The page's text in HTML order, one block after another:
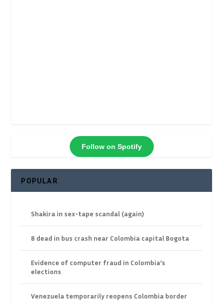
Follow on Spotify
POPULAR
Shakira in sex-tape scandal (again)
8 dead in bus crash near Colombia capital Bogota
Evidence of computer fraud in Colombia’s
elections
Venezuela temporarily reopens Colombia border